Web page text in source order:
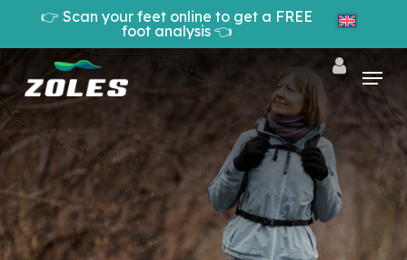
👉 Scan your feet online to get a FREE
foot analysis 👈
Menu
Cart
Menu